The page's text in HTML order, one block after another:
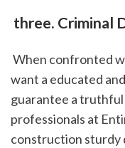
three. Criminal
want a educated
guarantee a
professionals at
construction sturdy